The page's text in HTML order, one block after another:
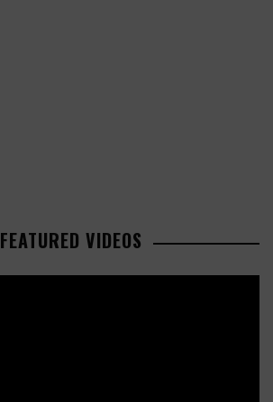
FEATURED VIDEOS